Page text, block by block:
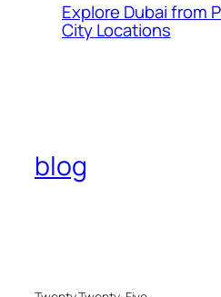
Explore Dubai from
City Locations
blog